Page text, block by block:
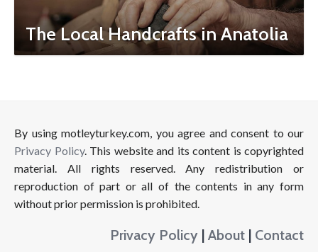
The Local Handcrafts in Anatolia
By using motleyturkey.com, you agree and consent to our
Privacy Policy. This website and its content is copyrighted
material. All rights reserved. Any redistribution or
reproduction of part or all of the contents in any form
without prior permission is prohibited.
Privacy Policy | About | Contact